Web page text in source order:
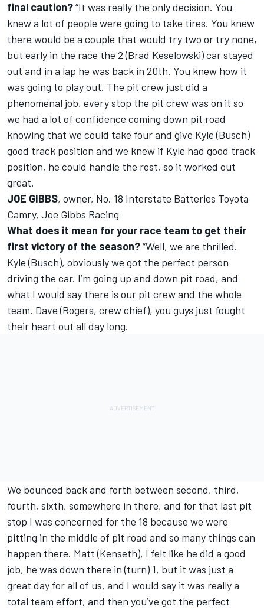
final caution?“It was really the only decision. You
knew a lot of people were going to take tires. You knew
there would be a couple that would try two or try none,
but early in the race the 2 (Brad Keselowski) car stayed
out and in a lap he was back in 20th. You knew how it
was going to play out. The pit crew just did a
phenomenal job, every stop the pit crew was on it so
we had a lot of confidence coming down pit road
knowing that we could take four and give Kyle (Busch)
good track position and we knew if Kyle had good track
position, he could handle the rest, so it worked out
great.
JOE GIBBS, owner, No. 18 Interstate Batteries Toyota
Camry, Joe Gibbs Racing
What does it mean for your race team to get their
first victory of the season?“Well, we are thrilled.
Kyle (Busch), obviously we got the perfect person
driving the car. I’m going up and down pit road, and
what I would say there is our pit crew and the whole
team. Dave (Rogers, crew chief), you guys just fought
their heart out all day long.
We bounced back and forth between second, third,
fourth, sixth, somewhere in there, and for that last pit
stop I was concerned for the 18 because we were
pitting in the middle of pit road and so many things can
happen there. Matt (Kenseth), I felt like he did a good
job, he was down there in (turn) 1, but it was just a
great day for all of us, and I would say it was really a
total team effort, and then you’ve got the perfect